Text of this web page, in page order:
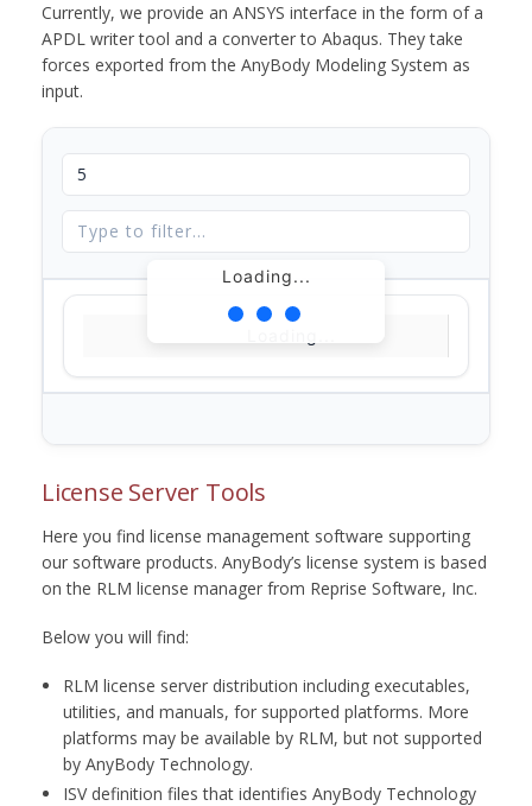
Currently, we provide an ANSYS interface in the form of a
APDL writer tool and a converter to Abaqus. They take
forces exported from the AnyBody Modeling System as
input.
Loading...
License Server Tools
Here you find license management software supporting
our software products. AnyBody’s license system is based
on the RLM license manager from Reprise Software, Inc.
Below you will find:
RLM license server distribution including executables,
utilities, and manuals, for supported platforms. More
platforms may be available by RLM, but not supported
by AnyBody Technology.
ISV definition files that identifies AnyBody Technology